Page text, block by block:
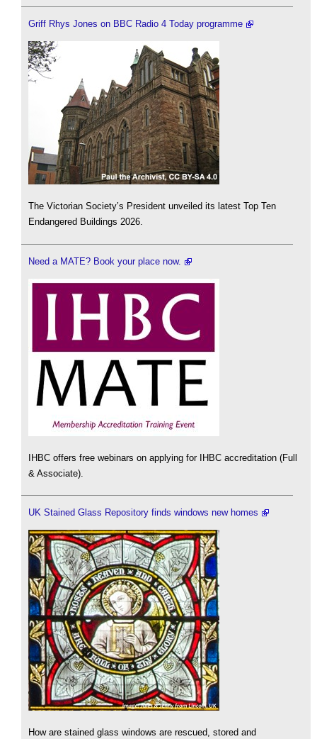
Griff Rhys Jones on BBC Radio 4 Today programme
The Victorian Society’s President unveiled its latest Top Ten
Endangered Buildings 2026.
Need a MATE? Book your place now.
IHBC offers free webinars on applying for IHBC accreditation (Full
& Associate).
UK Stained Glass Repository finds windows new homes
How are stained glass windows are rescued, stored and